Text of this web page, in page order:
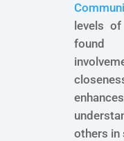
levels
found
others in